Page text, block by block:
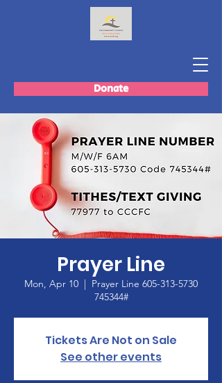
Donate
Prayer Line
Mon, Apr 10
  |
Prayer Line 605-313-5730
745344#
Tickets Are Not on Sale
See other events